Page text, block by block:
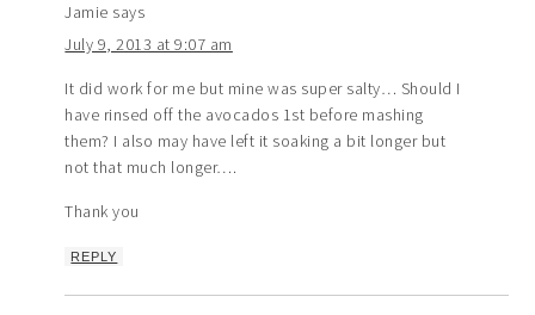
Jamie says
July 9, 2013 at 9:07 am
It did work for me but mine was super salty… Should I
have rinsed off the avocados 1st before mashing
them? I also may have left it soaking a bit longer but
not that much longer….
Thank you
REPLY